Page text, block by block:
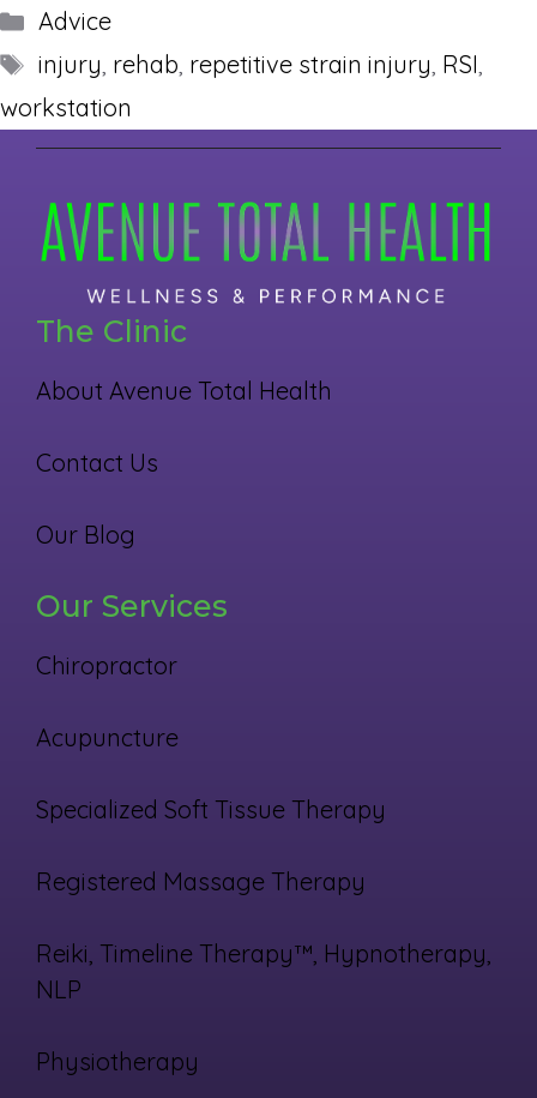
Categories
Advice
Tags
injury, rehab, repetitive strain injury, RSI,
workstation
The Clinic
About Avenue Total Health
Contact Us
Our Blog
Our Services
Chiropractor
Acupuncture
Specialized Soft Tissue Therapy
Registered Massage Therapy
Reiki, Timeline Therapy™, Hypnotherapy,
NLP
Physiotherapy